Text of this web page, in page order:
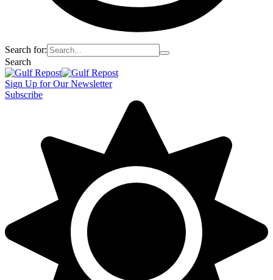
Search for:
Search
Sign Up for Our Newsletter
Subscribe